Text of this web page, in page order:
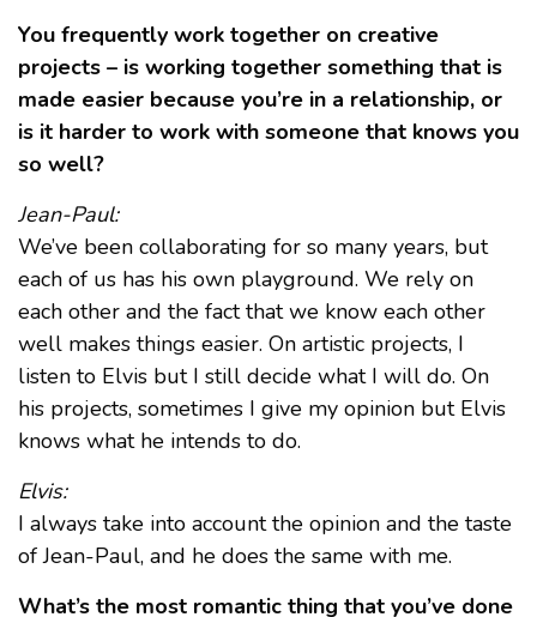
You frequently work together on creative
projects – is working together something that is
made easier because you’re in a relationship, or
is it harder to work with someone that knows you
so well?
Jean-Paul:
We’ve been collaborating for so many years, but
each of us has his own playground. We rely on
each other and the fact that we know each other
well makes things easier. On artistic projects, I
listen to Elvis but I still decide what I will do. On
his projects, sometimes I give my opinion but Elvis
knows what he intends to do.
Elvis:
I always take into account the opinion and the taste
of Jean-Paul, and he does the same with me.
What’s the most romantic thing that you’ve done